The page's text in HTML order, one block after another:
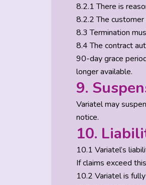
8.2.1 There is
8.2.2 The
8.3 Termination
8.4 The contract
90-day grace
longer available.
9.
Variatel may
notice.
10.
10.1 Variatel’s
If claims exceed
10.2 Variatel is